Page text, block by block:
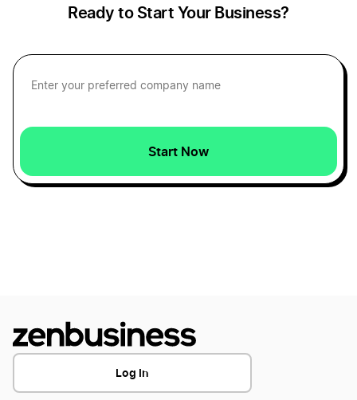
Ready to Start Your Business?
Start Now
Log In